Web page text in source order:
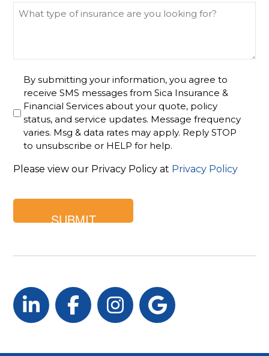
What
you
looking
for?
Untitled
By submitting your information, you agree to
receive SMS messages from Sica Insurance &
Financial Services about your quote, policy
status, and service updates. Message frequency
varies. Msg & data rates may apply. Reply STOP
to unsubscribe or HELP for help.
Please view our Privacy Policy at Privacy Policy
LinkedInFacebook
Instagram
Google